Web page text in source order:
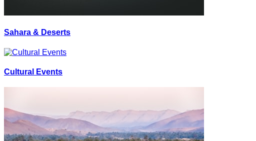
Sahara & Deserts
Cultural Events